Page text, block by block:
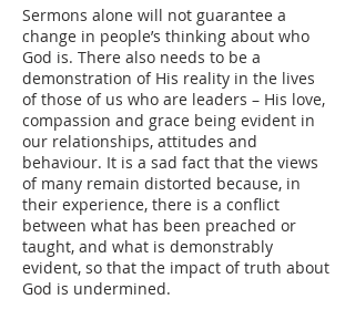
Sermons alone will not guarantee a
change in people’s thinking about who
God is. There also needs to be a
demonstration of His reality in the lives
of those of us who are leaders – His love,
compassion and grace being evident in
our relationships, attitudes and
behaviour. It is a sad fact that the views
of many remain distorted because, in
their experience, there is a conflict
between what has been preached or
taught, and what is demonstrably
evident, so that the impact of truth about
God is undermined.